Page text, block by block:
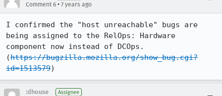
Comment 6 • 7 years ago
I confirmed the "host unreachable" bugs are
being assigned to the RelOps: Hardware
component now instead of DCOps.
(https://bugzilla.mozilla.org/show_bug.cgi?
id=1513579)
:dhouse Assignee